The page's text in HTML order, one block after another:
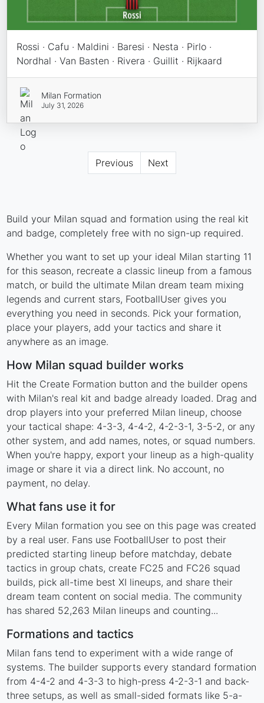
Rossi · Cafu · Maldini · Baresi · Nesta · Pirlo ·
Nordhal · Van Basten · Rivera · Guillit · Rijkaard
Milan Formation
July 31, 2026
Previous Next
Build your Milan squad and formation using the real kit
and badge, completely free with no sign-up required.
Whether you want to set up your ideal Milan starting 11
for this season, recreate a classic lineup from a famous
match, or build the ultimate Milan dream team mixing
legends and current stars, FootballUser gives you
everything you need in seconds. Pick your formation,
place your players, add your tactics and share it
anywhere as an image.
How Milan squad builder works
Hit the Create Formation button and the builder opens
with Milan's real kit and badge already loaded. Drag and
drop players into your preferred Milan lineup, choose
your tactical shape: 4-3-3, 4-4-2, 4-2-3-1, 3-5-2, or any
other system, and add names, notes, or squad numbers.
When you're happy, export your lineup as a high-quality
image or share it via a direct link. No account, no
payment, no delay.
What fans use it for
Every Milan formation you see on this page was created
by a real user. Fans use FootballUser to post their
predicted starting lineup before matchday, debate
tactics in group chats, create FC25 and FC26 squad
builds, pick all-time best XI lineups, and share their
dream team content on social media. The community
has shared 52,263 Milan lineups and counting...
Formations and tactics
Milan fans tend to experiment with a wide range of
systems. The builder supports every standard formation
from 4-4-2 and 4-3-3 to high-press 4-2-3-1 and back-
three setups, as well as small-sided formats like 5-a-